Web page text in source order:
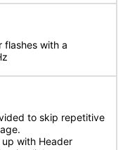
flashes with a
to skip repetitive
with Header